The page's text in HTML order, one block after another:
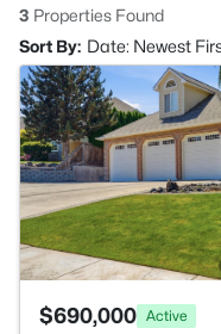
3 Properties Found
Sort By: Date: Newest
$690,000 Active